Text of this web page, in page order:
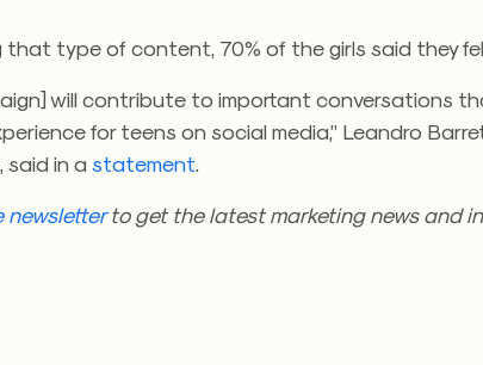
that type of content, 70% of the girls said they
will contribute to important conversations
for teens on social media,” Leandro
said in astatement
newsletterto get the latest marketing news and